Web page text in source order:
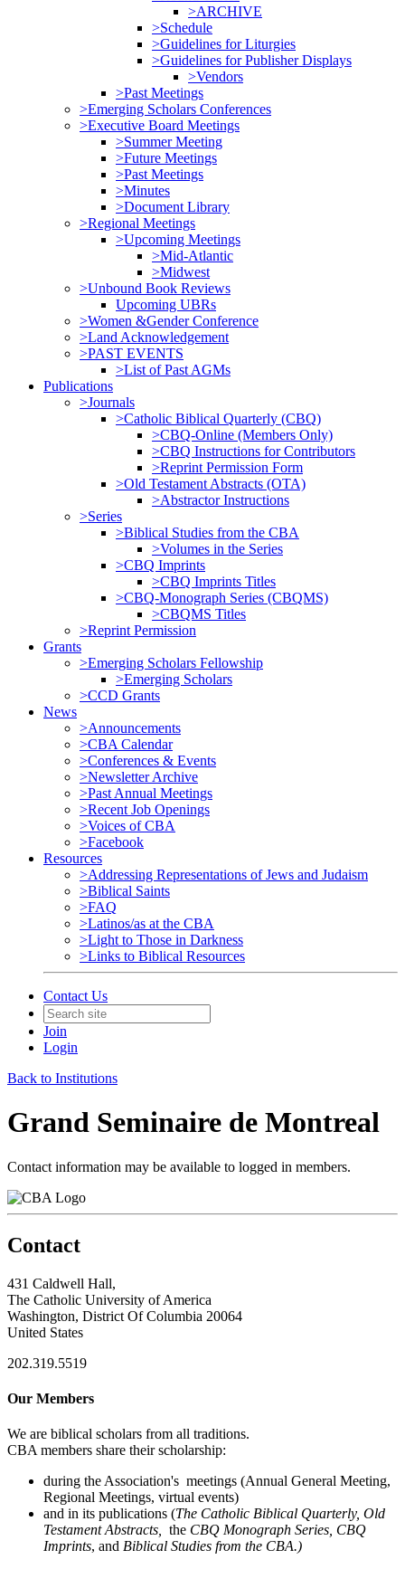
>ARCHIVE
>Schedule
>Guidelines for Liturgies
>Guidelines for Publisher Displays
>Vendors
>Past Meetings
>Emerging Scholars Conferences
>Executive Board Meetings
>Summer Meeting
>Future Meetings
>Past Meetings
>Minutes
>Document Library
>Regional Meetings
>Upcoming Meetings
>Mid-Atlantic
>Midwest
>Unbound Book Reviews
Upcoming UBRs
>Women &Gender Conference
>Land Acknowledgement
>PAST EVENTS
>List of Past AGMs
Publications
>Journals
>Catholic Biblical Quarterly (CBQ)
>CBQ-Online (Members Only)
>CBQ Instructions for Contributors
>Reprint Permission Form
>Old Testament Abstracts (OTA)
>Abstractor Instructions
>Series
>Biblical Studies from the CBA
>Volumes in the Series
>CBQ Imprints
>CBQ Imprints Titles
>CBQ-Monograph Series (CBQMS)
>CBQMS Titles
>Reprint Permission
Grants
>Emerging Scholars Fellowship
>Emerging Scholars
>CCD Grants
News
>Announcements
>CBA Calendar
>Conferences & Events
>Newsletter Archive
>Past Annual Meetings
>Recent Job Openings
>Voices of CBA
>Facebook
Resources
>Addressing Representations of Jews and Judaism
>Biblical Saints
>FAQ
>Latinos/as at the CBA
>Light to Those in Darkness
>Links to Biblical Resources
Contact Us
Join
Login
Back to Institutions
Grand Seminaire de Montreal
Contact information may be available to logged in members.
Contact
431 Caldwell Hall,
The Catholic University of America
Washington, District Of Columbia 20064
United States
202.319.5519
Our Members
We are biblical scholars from all traditions.
CBA members share their scholarship:
during the Association's meetings (Annual General Meeting,
Regional Meetings, virtual events)
and in its publications (The Catholic Biblical Quarterly, Old
Testament Abstracts,
the CBQ Monograph Series, CBQ
Imprints, and Biblical Studies from the CBA.)